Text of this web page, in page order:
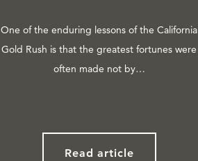
One of the enduring lessons of the California
Gold Rush is that the greatest fortunes were
often made not by…
Read article